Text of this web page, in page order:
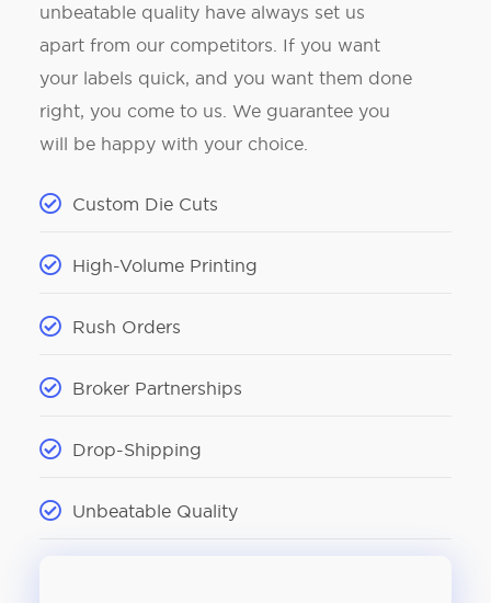
unbeatable quality have always set us
apart from our competitors. If you want
your labels quick, and you want them done
right, you come to us. We guarantee you
will be happy with your choice.
Custom Die Cuts
High-Volume Printing
Rush Orders
Broker Partnerships
Drop-Shipping
Unbeatable Quality